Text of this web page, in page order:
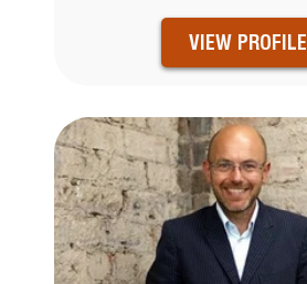
VIEW PROFILE